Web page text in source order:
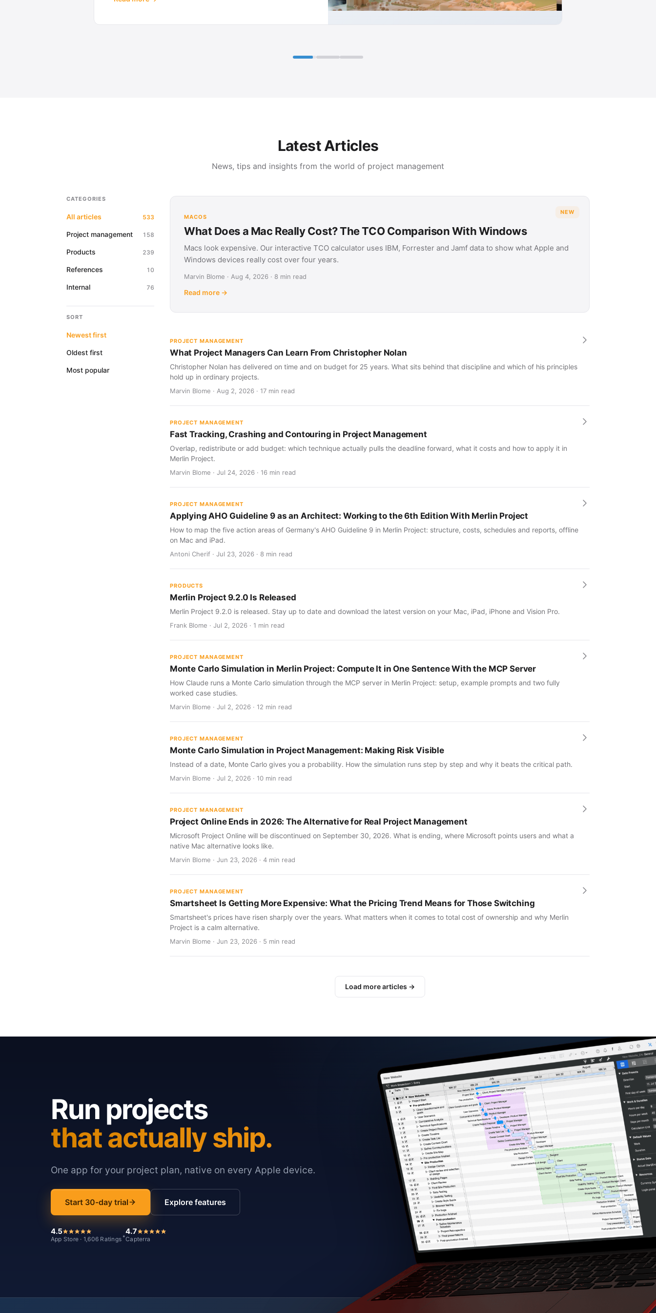
Latest Articles
News, tips and insights from the world of project management
CATEGORIES
All articles 533
Project management 158
Products 239
References 10
Internal 76
SORT
Newest first
Oldest first
Most popular
NEW
MACOS
What Does a Mac Really Cost? The TCO Comparison With Windows
Macs look expensive. Our interactive TCO calculator uses IBM, Forrester and Jamf data to show what Apple and
Windows devices really cost over four years.
Marvin Blome · Aug 4, 2026 · 8 min read
Read more →
PROJECT MANAGEMENT
What Project Managers Can Learn From Christopher Nolan
Christopher Nolan has delivered on time and on budget for 25 years. What sits behind that discipline and which of his principles
hold up in ordinary projects.
Marvin Blome · Aug 2, 2026 · 17 min read
PROJECT MANAGEMENT
Fast Tracking, Crashing and Contouring in Project Management
Overlap, redistribute or add budget: which technique actually pulls the deadline forward, what it costs and how to apply it in
Merlin Project.
Marvin Blome · Jul 24, 2026 · 16 min read
PROJECT MANAGEMENT
Applying AHO Guideline 9 as an Architect: Working to the 6th Edition With Merlin Project
How to map the five action areas of Germany's AHO Guideline 9 in Merlin Project: structure, costs, schedules and reports, offline
on Mac and iPad.
Antoni Cherif · Jul 23, 2026 · 8 min read
PRODUCTS
Merlin Project 9.2.0 Is Released
Merlin Project 9.2.0 is released. Stay up to date and download the latest version on your Mac, iPad, iPhone and Vision Pro.
Frank Blome · Jul 2, 2026 · 1 min read
PROJECT MANAGEMENT
Monte Carlo Simulation in Merlin Project: Compute It in One Sentence With the MCP Server
How Claude runs a Monte Carlo simulation through the MCP server in Merlin Project: setup, example prompts and two fully
worked case studies.
Marvin Blome · Jul 2, 2026 · 12 min read
PROJECT MANAGEMENT
Monte Carlo Simulation in Project Management: Making Risk Visible
Instead of a date, Monte Carlo gives you a probability. How the simulation runs step by step and why it beats the critical path.
Marvin Blome · Jul 2, 2026 · 10 min read
PROJECT MANAGEMENT
Project Online Ends in 2026: The Alternative for Real Project Management
Microsoft Project Online will be discontinued on September 30, 2026. What is ending, where Microsoft points users and what a
native Mac alternative looks like.
Marvin Blome · Jun 23, 2026 · 4 min read
PROJECT MANAGEMENT
Smartsheet Is Getting More Expensive: What the Pricing Trend Means for Those Switching
Smartsheet's prices have risen sharply over the years. What matters when it comes to total cost of ownership and why Merlin
Project is a calm alternative.
Marvin Blome · Jun 23, 2026 · 5 min read
Load more articles →
Run projects
that actually ship.
One app for your project plan, native on every Apple device.
Start 30-day trial Explore features
4.5
App Store · 1,606 Ratings *
4.7
Capterra